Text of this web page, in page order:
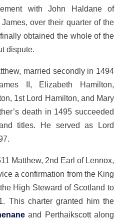
with John Haldane of
over their quarter of the
obtained the whole of the
dispute.
married secondly in 1494
II, Elizabeth Hamilton,
1st Lord Hamilton, and Mary
death in 1495 succeeded
titles. He served as Lord
Matthew, 2nd Earl of Lennox,
a confirmation from the King
High Steward of Scotland to
This charter granted him the
and Perthaikscott along